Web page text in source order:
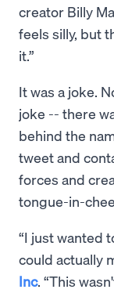
creator Billy
feels silly, but
it.”
It was a joke.
joke -- there
behind the
tweet and
forces and
tongue-in-
“I just wanted
could actually
Inc. “This